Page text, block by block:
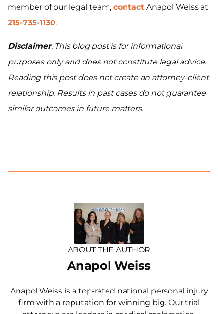
member of our legal team, contact Anapol Weiss at
215-735-1130.
Disclaimer: This blog post is for informational
purposes only and does not constitute legal advice.
Reading this post does not create an attorney-client
relationship. Results in past cases do not guarantee
similar outcomes in future matters.
ABOUT THE AUTHOR
Anapol Weiss
Anapol Weiss is a top-rated national personal injury
firm with a reputation for winning big. Our trial